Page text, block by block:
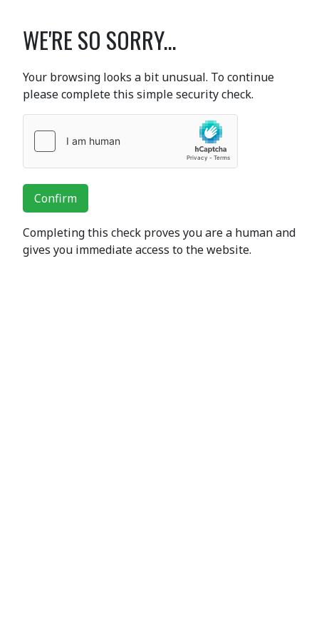
WE'RE SO SORRY...
Your browsing looks a bit unusual. To continue
please complete this simple security check.
Confirm
Completing this check proves you are a human and
gives you immediate access to the website.